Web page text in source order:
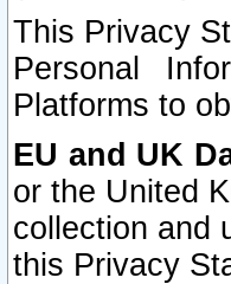
This Privacy
Personal
Platforms to
EU and UK
or the United
collection and
this Privacy